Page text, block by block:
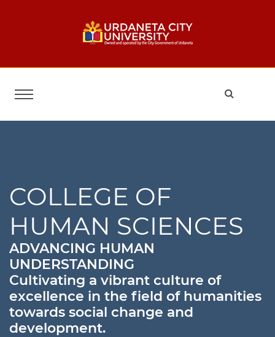
COLLEGE OF
HUMAN SCIENCES
ADVANCING HUMAN
UNDERSTANDING
Cultivating a vibrant culture of
excellence in the field of humanities
towards social change and
development.